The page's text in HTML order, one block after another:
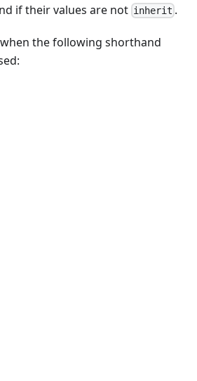
if their values are not inherit .
the following shorthand